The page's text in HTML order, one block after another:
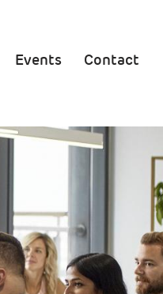
Events Contact